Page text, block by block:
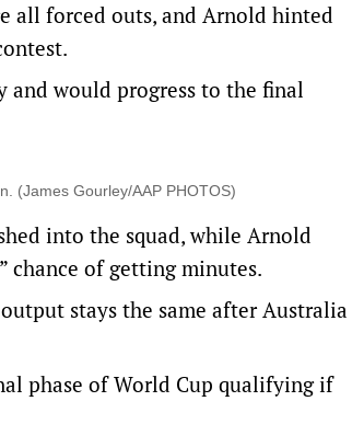
all forced outs, and Arnold hinted
and would progress to the final
(James Gourley/AAP PHOTOS)
into the squad, while Arnold
chance of getting minutes.
stays the same after Australia
phase of World Cup qualifying if